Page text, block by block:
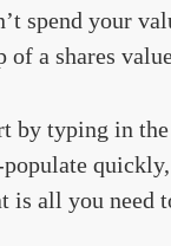
spend your
of a shares
by typing in
is all you need